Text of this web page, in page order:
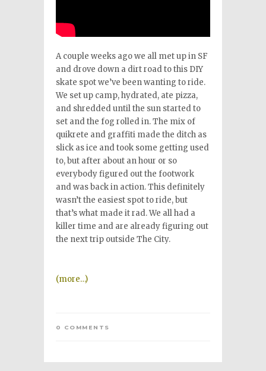
A couple weeks ago we all met up in SF
and drove down a dirt road to this DIY
skate spot we’ve been wanting to ride.
We set up camp, hydrated, ate pizza,
and shredded until the sun started to
set and the fog rolled in. The mix of
quikrete and graffiti made the ditch as
slick as ice and took some getting used
to, but after about an hour or so
everybody figured out the footwork
and was back in action. This definitely
wasn’t the easiest spot to ride, but
that’s what made it rad. We all had a
killer time and are already figuring out
the next trip outside The City.
(more…)
0 COMMENTS